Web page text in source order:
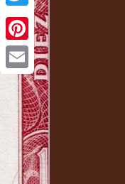
Pinterest